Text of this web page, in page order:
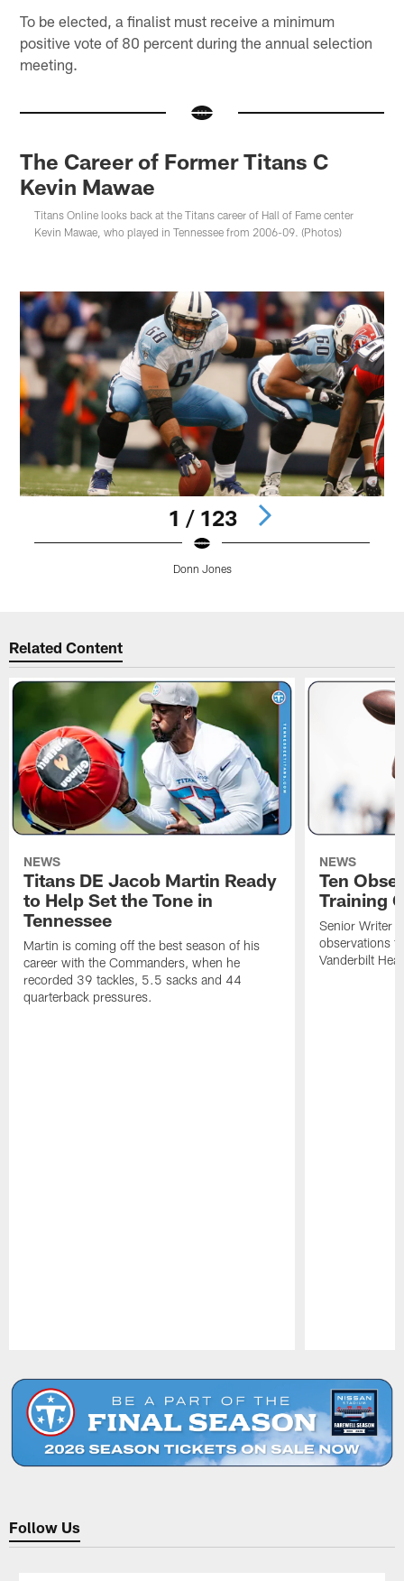
To be elected, a finalist must receive a minimum
positive vote of 80 percent during the annual selection
meeting.
The Career of Former Titans C
Kevin Mawae
Titans Online looks back at the Titans career of Hall of Fame center
Kevin Mawae, who played in Tennessee from 2006-09. (Photos)
1 / 123
Donn Jones
Related Content
NEWS
Titans DE Jacob Martin Ready
to Help Set the Tone in
Tennessee
Martin is coming off the best season of his
career with the Commanders, when he
recorded 39 tackles, 5.5 sacks and 44
quarterback pressures.
NEWS
Ten
Training
Senior Writer
observations
Vanderbilt
Follow Us